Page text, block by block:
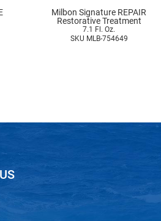
Milbon Signature REPAIR
Restorative Treatment
7.1 Fl. Oz.
SKU MLB-754649